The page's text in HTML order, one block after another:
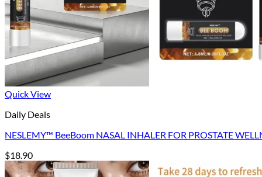
Quick View
Daily Deals
NESLEMY™ BeeBoom NASAL INHALER FOR PROSTATE
$18.90